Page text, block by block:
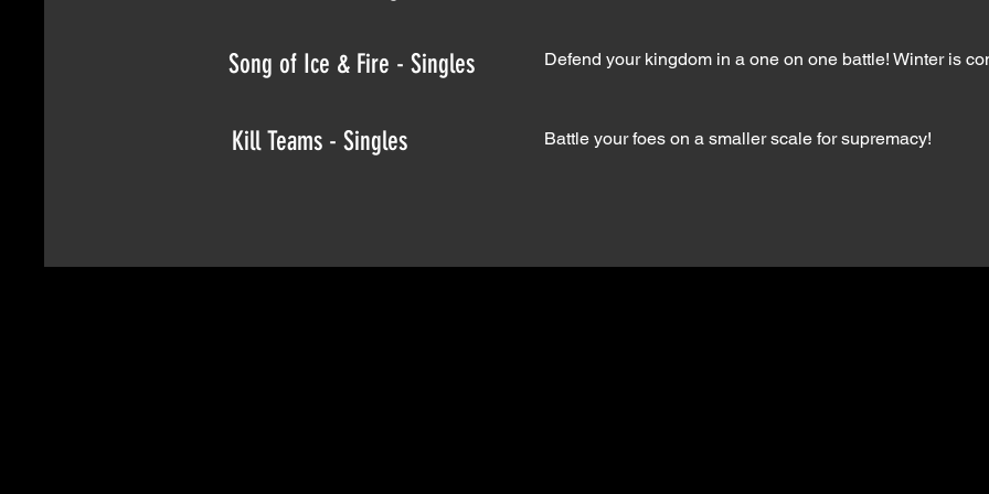
Song of Ice & Fire - Singles
Kill Teams - Singles
Defend your kingdom in a one on one battle! Winter is
Battle your foes on a smaller scale for supremacy!